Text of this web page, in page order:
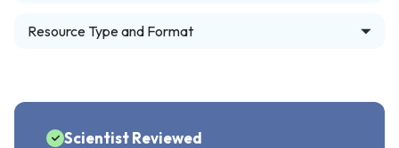
Resource Type and Format
Scientist Reviewed